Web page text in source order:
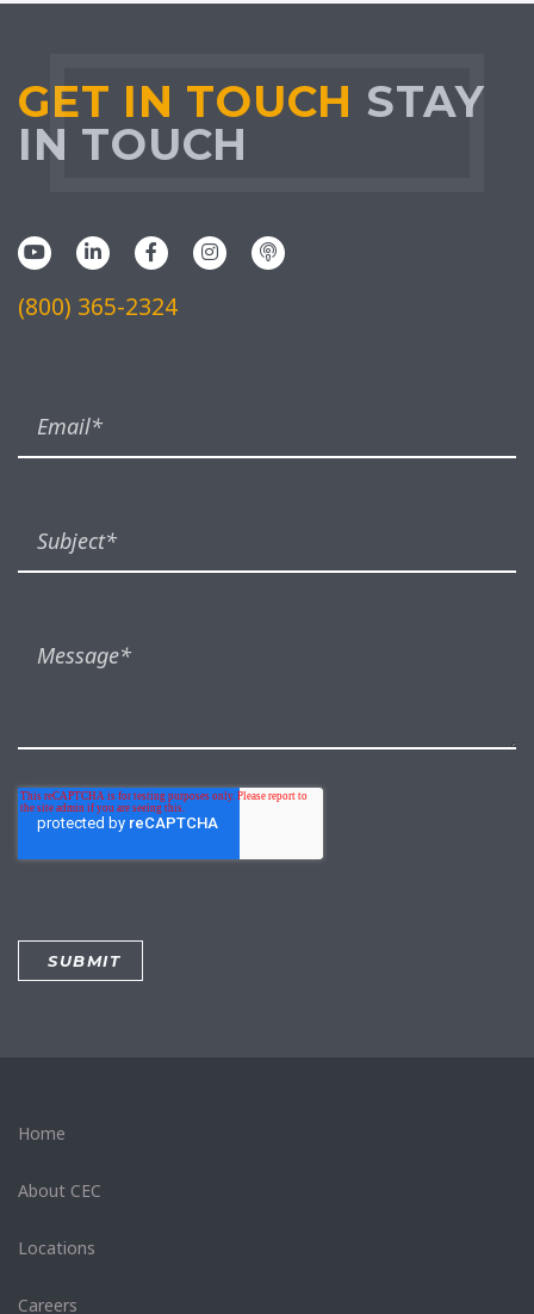
GET IN TOUCH STAY
IN TOUCH
(800) 365-2324
Home
About CEC
Locations
Careers